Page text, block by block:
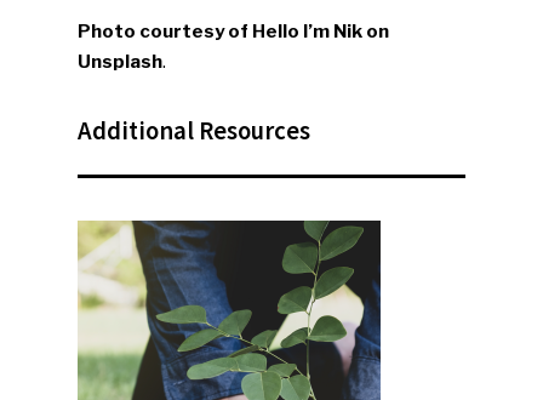
Photo courtesy of Hello I’m Nik on
Unsplash.
Additional Resources
Faces Of ReMA
Community
Company
People News
Photo Gallery
ReMA’s Monthly Photo